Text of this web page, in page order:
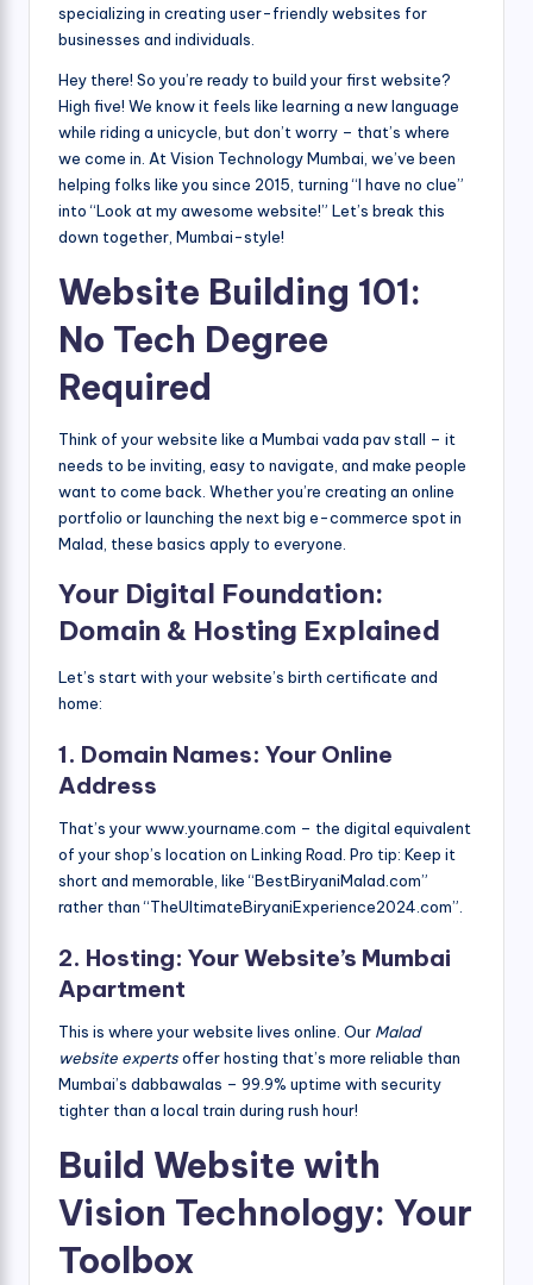
specializing in creating user-friendly websites for
businesses and individuals.
Hey there! So you’re ready to build your first website?
High five! We know it feels like learning a new language
while riding a unicycle, but don’t worry – that’s where
we come in. At Vision Technology Mumbai, we’ve been
helping folks like you since 2015, turning “I have no clue”
into “Look at my awesome website!” Let’s break this
down together, Mumbai-style!
Website Building 101:
No Tech Degree
Required
Think of your website like a Mumbai vada pav stall – it
needs to be inviting, easy to navigate, and make people
want to come back. Whether you’re creating an online
portfolio or launching the next big e-commerce spot in
Malad, these basics apply to everyone.
Your Digital Foundation:
Domain & Hosting Explained
Let’s start with your website’s birth certificate and
home:
1. Domain Names: Your Online
Address
That’s your www.yourname.com – the digital equivalent
of your shop’s location on Linking Road. Pro tip: Keep it
short and memorable, like “BestBiryaniMalad.com”
rather than “TheUltimateBiryaniExperience2024.com”.
2. Hosting: Your Website’s Mumbai
Apartment
This is where your website lives online. Our Malad
website expertsoffer hosting that’s more reliable than
Mumbai’s dabbawalas – 99.9% uptime with security
tighter than a local train during rush hour!
Build Website with
Vision Technology: Your
Toolbox